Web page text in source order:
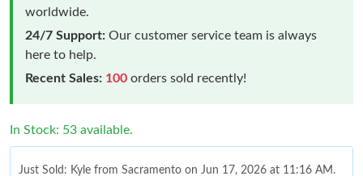
worldwide.
24/7 Support: Our customer service team is always
here to help.
Recent Sales: 100 orders sold recently!
In Stock: 53 available.
Just Sold: Kyle from Sacramento on Jun 17, 2026 at 11:16 AM.